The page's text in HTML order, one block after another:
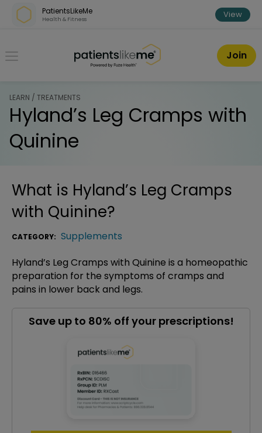
Skip over navigation
PatientsLikeMe
Health & Fitness View
PatientsLikeMe ®
Join
LEARN / TREATMENTS
Hyland’s Leg Cramps with
Quinine
What is Hyland’s Leg Cramps
with Quinine?
CATEGORY: Supplements
Hyland’s Leg Cramps with Quinine is a homeopathic
preparation for the symptoms of cramps and
pains in lower back and legs.
Save up to 80% off your prescriptions!